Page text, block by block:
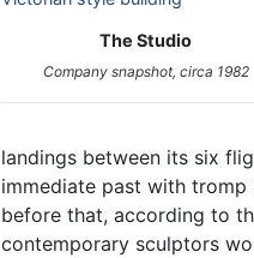
The Studio
Company snapshot, circa 1982
landings between its six
immediate past with tromp
before that, according to
contemporary sculptors